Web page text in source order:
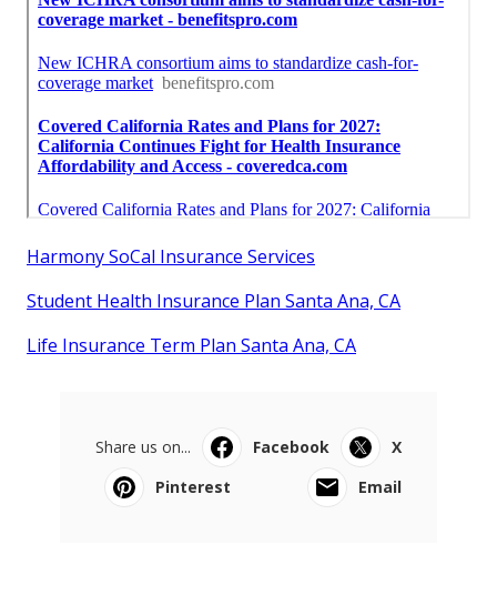
Harmony SoCal Insurance Services
Student Health Insurance Plan Santa Ana, CA
Life Insurance Term Plan Santa Ana, CA
Share us on... Facebook
X
Pinterest
Email